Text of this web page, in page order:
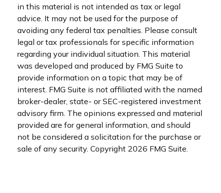
in this material is not intended as tax or legal
advice. It may not be used for the purpose of
avoiding any federal tax penalties. Please consult
legal or tax professionals for specific information
regarding your individual situation. This material
was developed and produced by FMG Suite to
provide information on a topic that may be of
interest. FMG Suite is not affiliated with the named
broker-dealer, state- or SEC-registered investment
advisory firm. The opinions expressed and material
provided are for general information, and should
not be considered a solicitation for the purchase or
sale of any security. Copyright 2026 FMG Suite.